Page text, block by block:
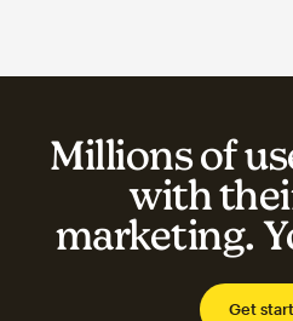
Millions of
with
marketing.
Get